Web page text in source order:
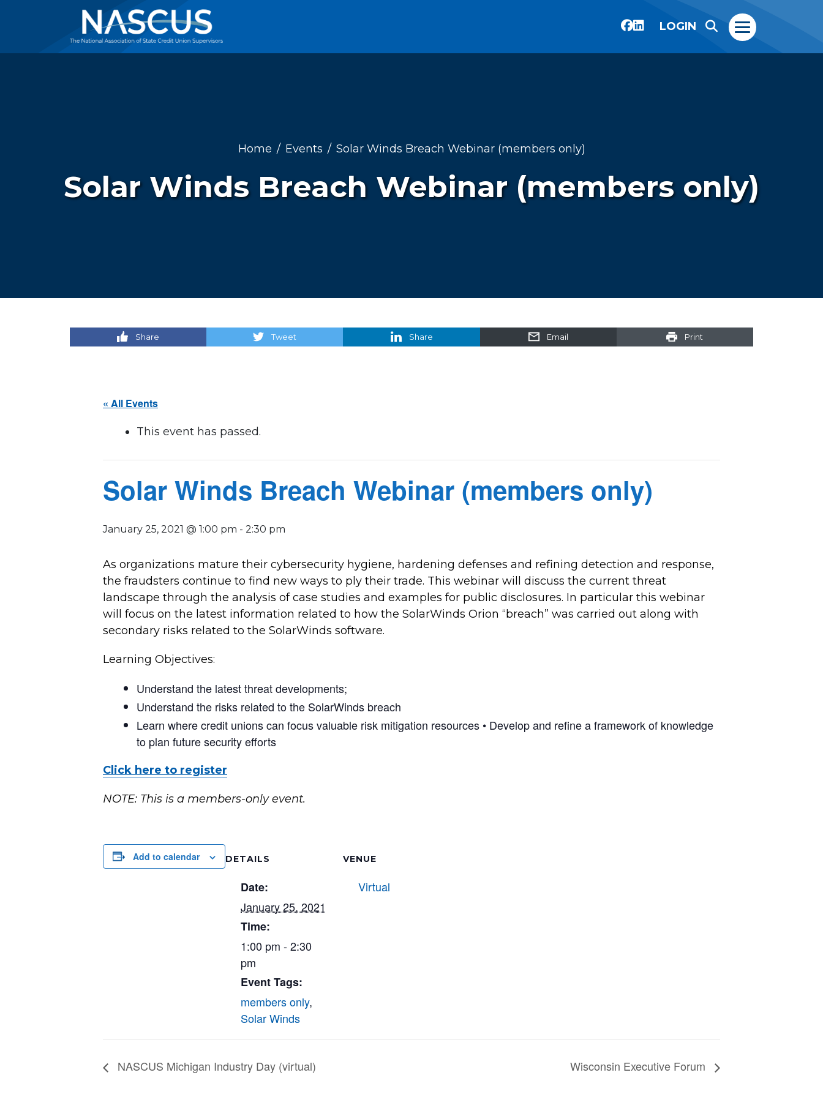
LOGIN
Home Events Solar Winds Breach Webinar (members only)
Solar Winds Breach Webinar (members only)
Share Tweet Share Email Print
« All Events
This event has passed.
Solar Winds Breach Webinar (members only)
January 25, 2021 @ 1:00 pm - 2:30 pm
As organizations mature their cybersecurity hygiene, hardening defenses and refining detection and response,
the fraudsters continue to find new ways to ply their trade. This webinar will discuss the current threat
landscape through the analysis of case studies and examples for public disclosures. In particular this webinar
will focus on the latest information related to how the SolarWinds Orion “breach” was carried out along with
secondary risks related to the SolarWinds software.
Learning Objectives:
Understand the latest threat developments;
Understand the risks related to the SolarWinds breach
Learn where credit unions can focus valuable risk mitigation resources • Develop and refine a framework of knowledge
to plan future security efforts
Click here to register
NOTE: This is a members-only event.
Add to calendar DETAILS
Date:
January 25, 2021
Time:
1:00 pm - 2:30
pm
Event Tags:
members only,
Solar Winds
VENUE
Virtual
NASCUS Michigan Industry Day (virtual) Wisconsin Executive Forum